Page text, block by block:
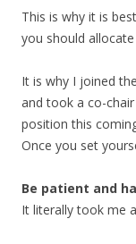
This is why it is
you should
It is why I joined
and took a co-
position this
Once you set
Be patient and
It literally took me